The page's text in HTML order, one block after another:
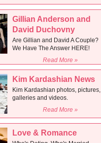
Gillian Anderson and
David Duchovny
Are Gillian and David A Couple?
We Have The Answer HERE!
Read More »
Kim Kardashian News
Kim Kardashian photos, pictures,
galleries and videos.
Read More »
Love & Romance